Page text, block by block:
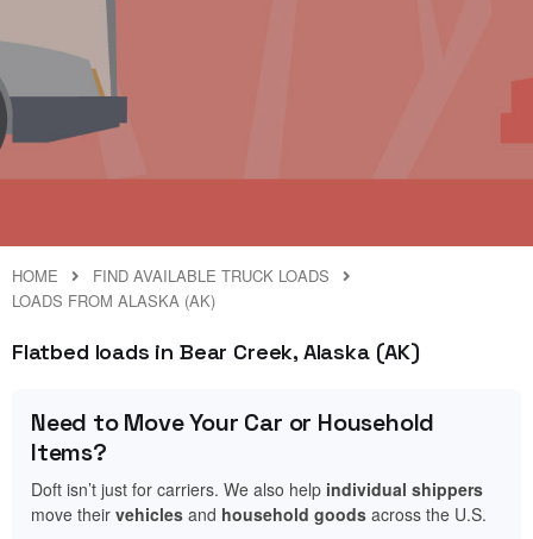
HOME
FIND AVAILABLE TRUCK LOADS
LOADS FROM ALASKA (AK)
Flatbed loads in Bear Creek, Alaska (AK)
Need to Move Your Car or Household
Items?
Doft isn’t just for carriers. We also help individual shippers
move their vehicles and household goods across the U.S.